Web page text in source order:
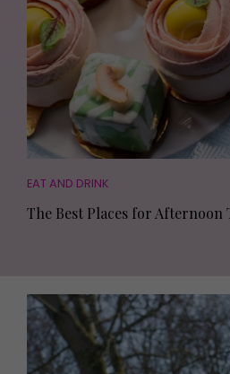
EAT AND DRINK
The Best Places for Afternoon